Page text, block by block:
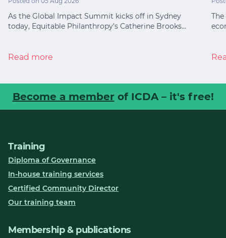
As the Global Impact Summit kicks off in Sydney
today, Equitable Philanthropy’s Catherine Brooks…
Read more
Become a member of ICDA – it's free!
Training
Diploma of Governance
In-house training services
Certified Community Director
Our training team
Membership & publications